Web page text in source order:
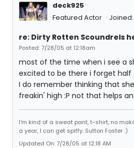
deck925
Featured Actor
re: Dirty Rotten Scoundrels
Posted: 7/28/05 at 12:18am
most of the time when i see a
excited to be there i forget half
I do remember thinking that
freakin' high :P not that helps
I'm kind of a sweat pant, t-shirt, no
a year, I can get spiffy. Sutton Foster :)
Updated On: 7/28/05 at 12:18 AM